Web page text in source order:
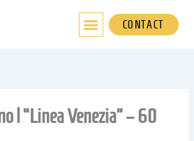
CONTACT
| “Linea Venezia” – 60